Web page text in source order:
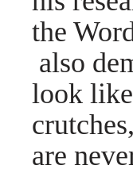
the
also
look
are